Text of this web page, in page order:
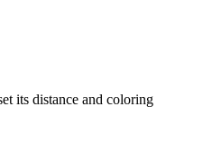
its distance and coloring